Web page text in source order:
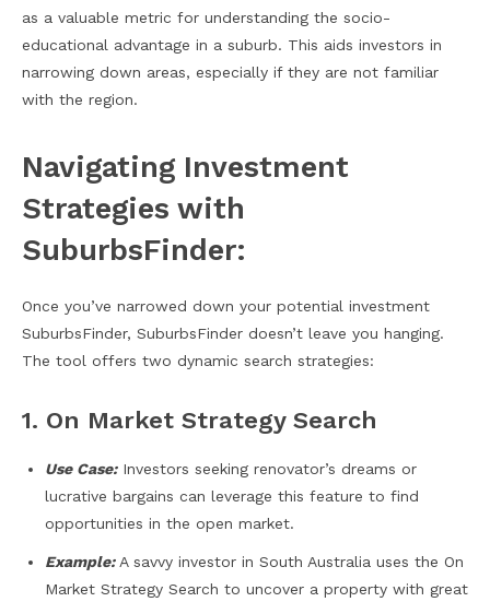
as a valuable metric for understanding the socio-
educational advantage in a suburb. This aids investors in
narrowing down areas, especially if they are not familiar
with the region.
Navigating Investment
Strategies with
SuburbsFinder:
Once you’ve narrowed down your potential investment
SuburbsFinder, SuburbsFinder doesn’t leave you hanging.
The tool offers two dynamic search strategies:
1. On Market Strategy Search
Use Case:Investors seeking renovator’s dreams or
lucrative bargains can leverage this feature to find
opportunities in the open market.
Example:A savvy investor in South Australia uses the On
Market Strategy Search to uncover a property with great